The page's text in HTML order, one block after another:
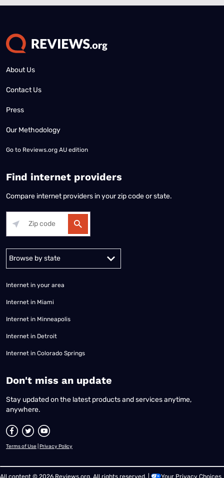
About Us
Contact Us
Press
Our Methodology
Go to Reviews.org AU edition
Find internet providers
Compare internet providers in your zip code or state.
Internet in your area
Internet in Miami
Internet in Minneapolis
Internet in Detroit
Internet in Colorado Springs
​Don't miss an update
Stay updated on the latest products and services anytime,
anywhere.
Terms of Use Privacy Policy
All content © 2026 Reviews.org. All rights reserved. | Your Privacy Choices